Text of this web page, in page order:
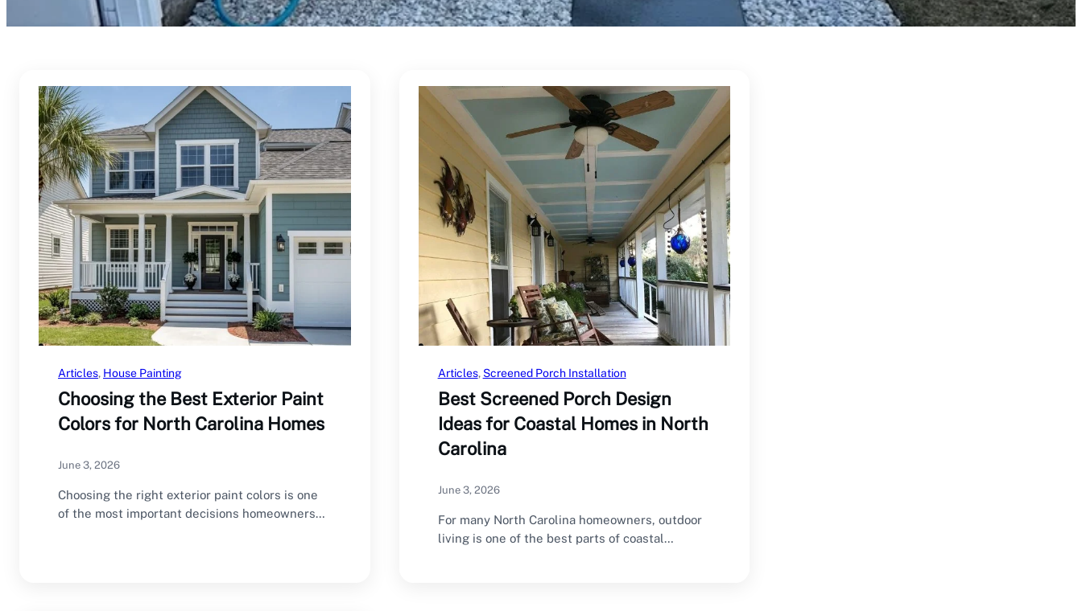
Articles, House Painting
Choosing the Best Exterior Paint
Colors for North Carolina Homes
June 3, 2026
Choosing the right exterior paint colors is one
of the most important decisions homeowners
Articles, Screened Porch Installation
Best Screened Porch Design
Ideas for Coastal Homes in North
Carolina
June 3, 2026
For many North Carolina homeowners, outdoor
living is one of the best parts of coastal…